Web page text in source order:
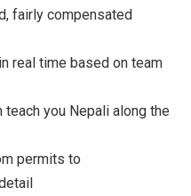
fairly compensated
real time based on team
teach you Nepali along the
permits to